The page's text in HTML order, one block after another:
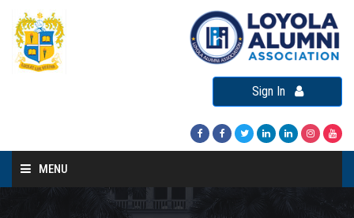
Sign In
MENU